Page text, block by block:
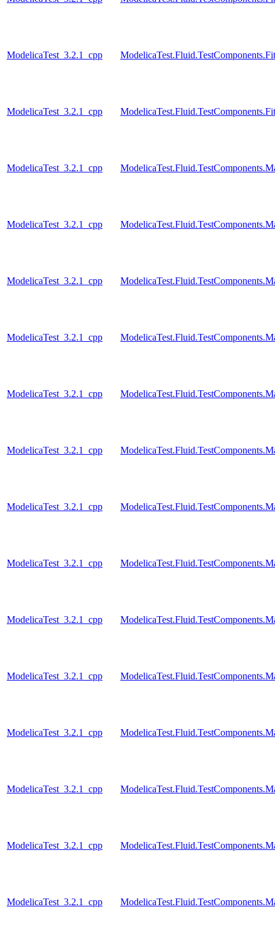
ModelicaTest_3.2.1_cpp
ModelicaTest_3.2.1_cpp
ModelicaTest_3.2.1_cpp
ModelicaTest_3.2.1_cpp
ModelicaTest_3.2.1_cpp
ModelicaTest_3.2.1_cpp
ModelicaTest_3.2.1_cpp
ModelicaTest_3.2.1_cpp
ModelicaTest_3.2.1_cpp
ModelicaTest_3.2.1_cpp
ModelicaTest_3.2.1_cpp
ModelicaTest_3.2.1_cpp
ModelicaTest_3.2.1_cpp
ModelicaTest_3.2.1_cpp
ModelicaTest_3.2.1_cpp
ModelicaTest_3.2.1_cpp